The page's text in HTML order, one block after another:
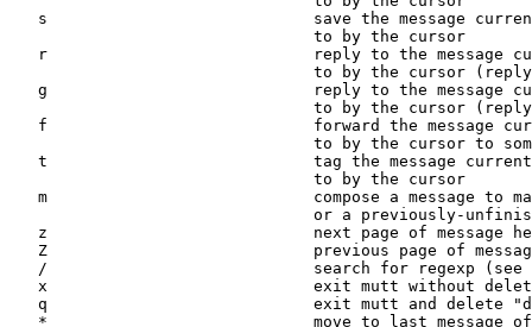
s                            save the message
                                to by the cursor
r                            reply to the message
to by the cursor
g                            reply to the message
to by the cursor
f                            forward the message
to by the cursor to
t                            tag the message
                                to by the cursor
m                            compose a message to
or a previously-
z                            next page of message
Z                            previous page of
/                            search for regexp (see
x                            exit mutt without
q                            exit mutt and delete